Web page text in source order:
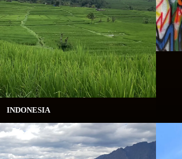
INDONESIA